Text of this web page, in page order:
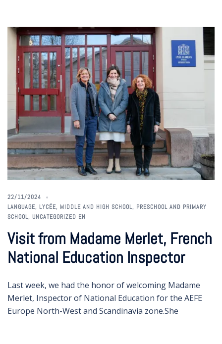
22/11/2024
LANGUAGE, LYCÉE, MIDDLE AND HIGH SCHOOL, PRESCHOOL AND PRIMARY
SCHOOL, UNCATEGORIZED EN
Visit from Madame Merlet, French
National Education Inspector
Last week, we had the honor of welcoming Madame
Merlet, Inspector of National Education for the AEFE
Europe North-West and Scandinavia zone.She